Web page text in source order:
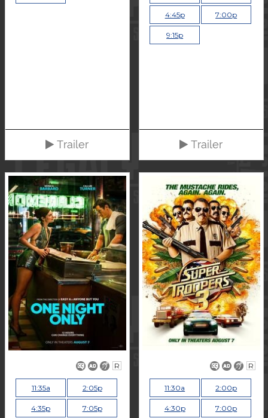
Trailer
4:45p 7:00p
9:15p
Trailer
R
11:35a 2:05p
4:35p 7:05p
R
11:30a 2:00p
4:30p 7:00p